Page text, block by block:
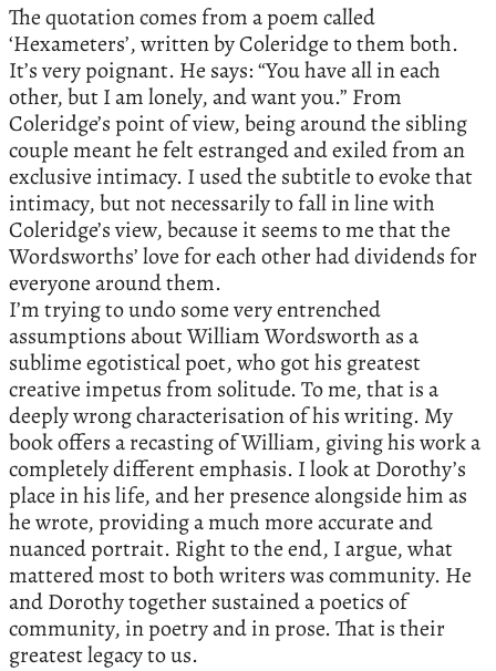
The quotation comes from a poem called
‘Hexameters’, written by Coleridge to them both.
It’s very poignant. He says: “You have all in each
other, but I am lonely, and want you.” From
Coleridge’s point of view, being around the sibling
couple meant he felt estranged and exiled from an
exclusive intimacy. I used the subtitle to evoke that
intimacy, but not necessarily to fall in line with
Coleridge’s view, because it seems to me that the
Wordsworths’ love for each other had dividends for
everyone around them.
I’m trying to undo some very entrenched
assumptions about William Wordsworth as a
sublime egotistical poet, who got his greatest
creative impetus from solitude. To me, that is a
deeply wrong characterisation of his writing. My
book offers a recasting of William, giving his work a
completely different emphasis. I look at Dorothy’s
place in his life, and her presence alongside him as
he wrote, providing a much more accurate and
nuanced portrait. Right to the end, I argue, what
mattered most to both writers was community. He
and Dorothy together sustained a poetics of
community, in poetry and in prose. That is their
greatest legacy to us.